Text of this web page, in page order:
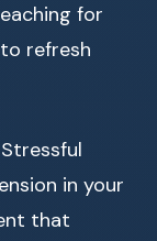
for
refresh
in your
that